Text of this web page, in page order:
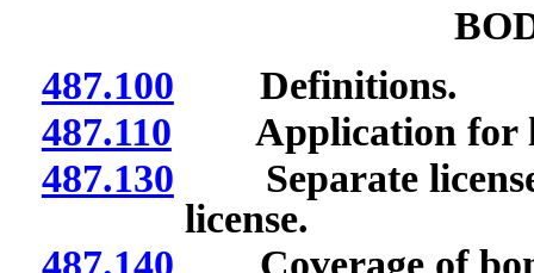
487.100 Definitions.
487.110 Application for
487.130 Separate license
license.